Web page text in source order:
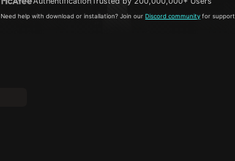
Need help with download or installation? Join ourDiscord community for support.